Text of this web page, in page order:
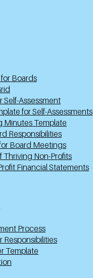
Boards
Self-Assessment
for Self-Assessments
Minutes Template
Responsibilities
Board Meetings
Thriving Non-Profits
Financial Statements
Process
Responsibilities
Template